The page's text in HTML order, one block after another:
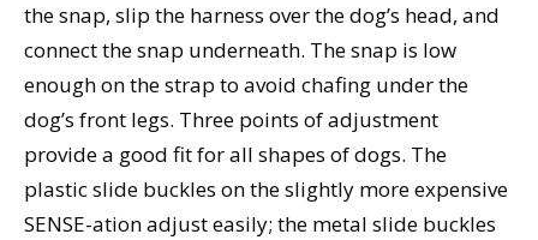
the snap, slip the harness over the dog’s head, and
connect the snap underneath. The snap is low
enough on the strap to avoid chafing under the
dog’s front legs. Three points of adjustment
provide a good fit for all shapes of dogs. The
plastic slide buckles on the slightly more expensive
SENSE-ation adjust easily; the metal slide buckles